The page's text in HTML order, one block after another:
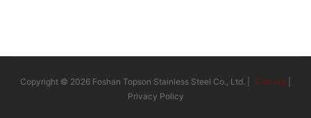
Copyright © 2026 Foshan Topson Stainless Steel Co., Ltd. | Sitemap
Privacy Policy